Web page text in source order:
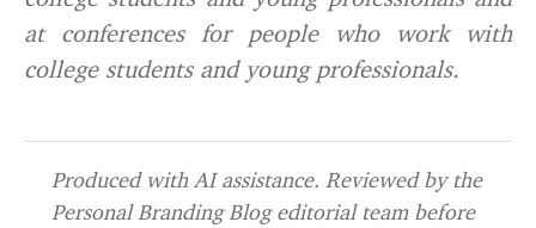
at conferences for people who work with
college students and young professionals.
Produced with AI assistance. Reviewed by the
Personal Branding Blog editorial team before